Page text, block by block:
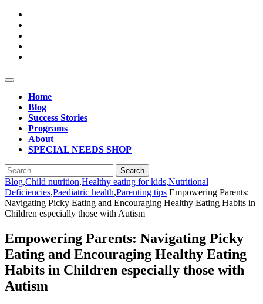
Skip
content
Open
ButtonHome
Blog
Success Stories
Programs
About
SPECIAL NEEDS SHOP
Close
Button
Search
for:
Blog,Child nutrition,Healthy eating for kids,Nutritional
Deficiencies,Paediatric health,Parenting tips Empowering Parents:
Navigating Picky Eating and Encouraging Healthy Eating Habits in
Children especially those with Autism
Empowering Parents: Navigating Picky
Eating and Encouraging Healthy Eating
Habits in Children especially those with
Autism